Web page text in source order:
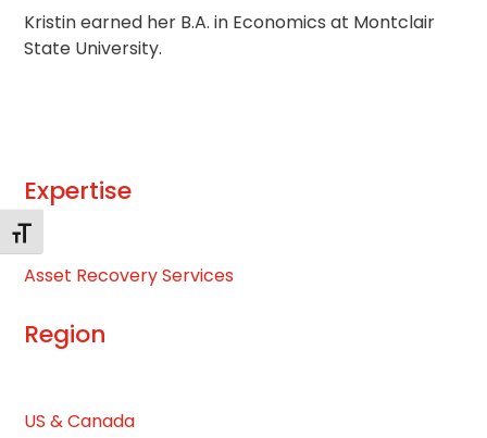
Changer la taille de la police
Kristin earned her B.A. in Economics at Montclair
State University.
Expertise
Asset Recovery Services
Region
US & Canada